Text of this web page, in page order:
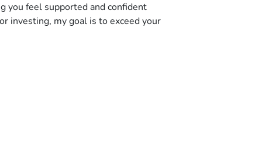
you feel supported and confident
investing, my goal is to exceed your